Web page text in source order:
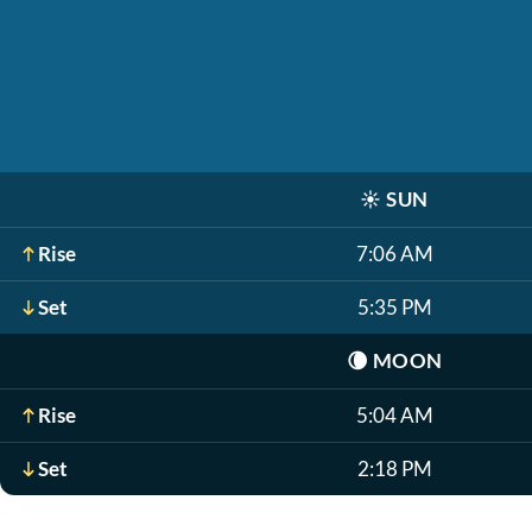
☀️ SUN
Rise 7:06 AM
Set 5:35 PM
🌘 MOON
Rise 5:04 AM
Set 2:18 PM